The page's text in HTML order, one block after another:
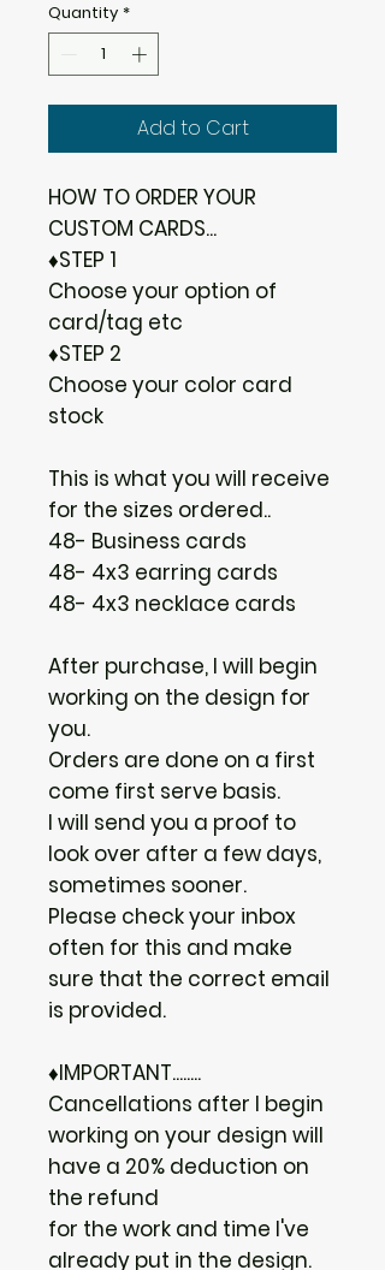
Quantity *
Add to Cart
HOW TO ORDER YOUR
CUSTOM CARDS...
♦STEP 1
Choose your option of
card/tag etc
♦STEP 2
Choose your color card
stock
This is what you will receive
for the sizes ordered..
48- Business cards
48- 4x3 earring cards
48- 4x3 necklace cards
After purchase, I will begin
working on the design for
you.
Orders are done on a first
come first serve basis.
I will send you a proof to
look over after a few days,
sometimes sooner.
Please check your inbox
often for this and make
sure that the correct email
is provided.
♦IMPORTANT........
Cancellations after I begin
working on your design will
have a 20% deduction on
the refund
for the work and time I've
already put in the design.